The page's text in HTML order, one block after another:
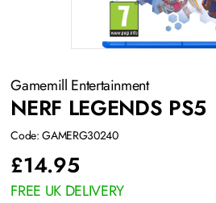
Gamemill Entertainment
NERF LEGENDS PS5
Code: GAMERG30240
£14.95
FREE UK DELIVERY